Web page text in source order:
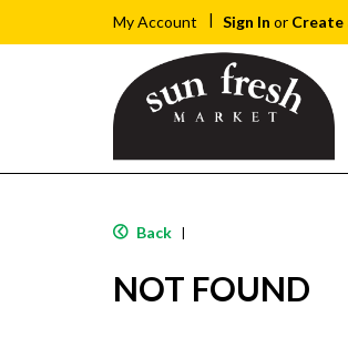
My Account Sign In or Create
Back |
NOT FOUND